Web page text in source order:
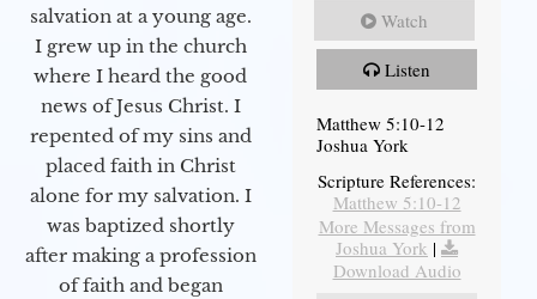
salvation at a young age.
I grew up in the church
where I heard the good
news of Jesus Christ. I
repented of my sins and
placed faith in Christ
alone for my salvation. I
was baptized shortly
after making a profession
of faith and began
Watch
Listen
Matthew 5:10-12
Joshua York
Scripture References:
Matthew 5:10-12
More Messages from
Joshua York |
Download Audio